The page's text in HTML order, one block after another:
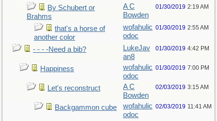
By Schubert or
Brahms
A C
Bowden
01/30/2019 2:19 AM
that's a horse of
another color
wofahulic
odoc
01/30/2019 2:55 AM
- - - -Need a bib?
LukeJav
an8
01/30/2019 4:42 PM
Happiness
wofahulic
odoc
01/30/2019 7:00 PM
Let's reconstruct
A C
Bowden
02/03/2019 3:15 AM
Backgammon cube
wofahulic
odoc
02/03/2019 11:41 AM